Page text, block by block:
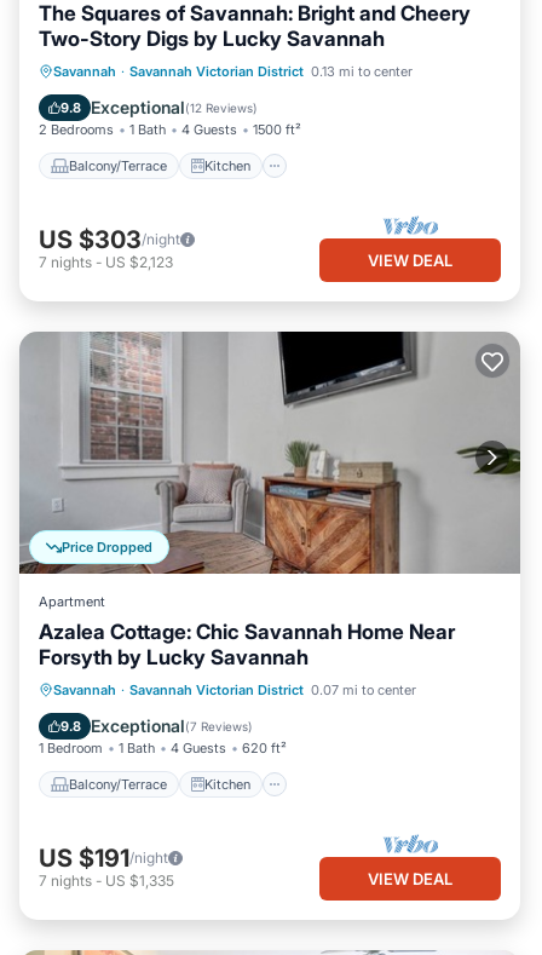
The Squares of Savannah: Bright and Cheery
Two-Story Digs by Lucky Savannah
Savannah · Savannah Victorian District 0.13 mi to center
9.8 Exceptional(12 Reviews)
2 Bedrooms 1 Bath 4 Guests 1500 ft²
Balcony/Terrace Kitchen
Balcony/Terrace
Kitchen
Air Conditioner
US $303/night
7 nights - US $2,123 VIEW DEAL
Price Dropped
Apartment
Azalea Cottage: Chic Savannah Home Near
Forsyth by Lucky Savannah
Savannah · Savannah Victorian District 0.07 mi to center
9.8 Exceptional(7 Reviews)
1 Bedroom 1 Bath 4 Guests 620 ft²
Balcony/Terrace Kitchen
Balcony/Terrace
Kitchen
Air Conditioner
US $191/night
7 nights - US $1,335 VIEW DEAL